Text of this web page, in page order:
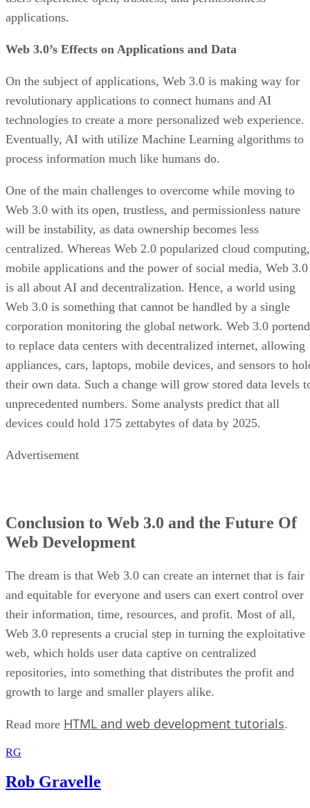
applications.
Web 3.0’s Effects on Applications and Data
On the subject of applications, Web 3.0 is making way for
revolutionary applications to connect humans and AI
technologies to create a more personalized web experience.
Eventually, AI with utilize Machine Learning algorithms to
process information much like humans do.
One of the main challenges to overcome while moving to
Web 3.0 with its open, trustless, and permissionless nature
will be instability, as data ownership becomes less
centralized. Whereas Web 2.0 popularized cloud computing,
mobile applications and the power of social media, Web 3.0
is all about AI and decentralization. Hence, a world using
Web 3.0 is something that cannot be handled by a single
corporation monitoring the global network. Web 3.0
to replace data centers with decentralized internet, allowing
appliances, cars, laptops, mobile devices, and sensors to
their own data. Such a change will grow stored data levels
unprecedented numbers. Some analysts predict that all
devices could hold 175 zettabytes of data by 2025.
Advertisement
Conclusion to Web 3.0 and the Future Of
Web Development
The dream is that Web 3.0 can create an internet that is fair
and equitable for everyone and users can exert control over
their information, time, resources, and profit. Most of all,
Web 3.0 represents a crucial step in turning the exploitative
web, which holds user data captive on centralized
repositories, into something that distributes the profit and
growth to large and smaller players alike.
Read more HTML and web development tutorials.
RG
Rob Gravelle